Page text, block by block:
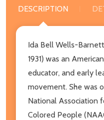
DESCRIPTION
Ida Bell Wells-Barnett
1931) was an
educator, and early
movement. She was
National Association
Colored People